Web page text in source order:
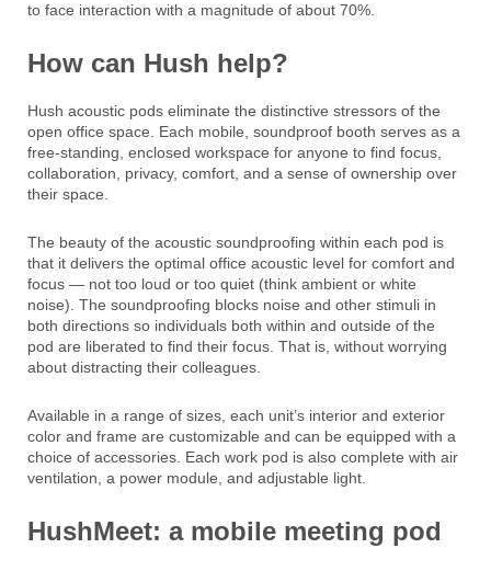
to face interaction with a magnitude of about 70%.
How can Hush help?
Hush acoustic pods eliminate the distinctive stressors of the
open office space. Each mobile, soundproof booth serves as a
free-standing, enclosed workspace for anyone to find focus,
collaboration, privacy, comfort, and a sense of ownership over
their space.
The beauty of the acoustic soundproofing within each pod is
that it delivers the optimal office acoustic level for comfort and
focus — not too loud or too quiet (think ambient or white
noise). The soundproofing blocks noise and other stimuli in
both directions so individuals both within and outside of the
pod are liberated to find their focus. That is, without worrying
about distracting their colleagues.
Available in a range of sizes, each unit’s interior and exterior
color and frame are customizable and can be equipped with a
choice of accessories. Each work pod is also complete with air
ventilation, a power module, and adjustable light.
HushMeet: a mobile meeting pod